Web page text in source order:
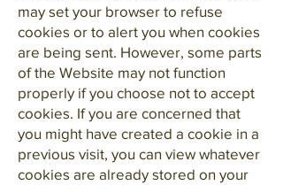
may set your browser to refuse
cookies or to alert you when cookies
are being sent. However, some parts
of the Website may not function
properly if you choose not to accept
cookies. If you are concerned that
you might have created a cookie in a
previous visit, you can view whatever
cookies are already stored on your